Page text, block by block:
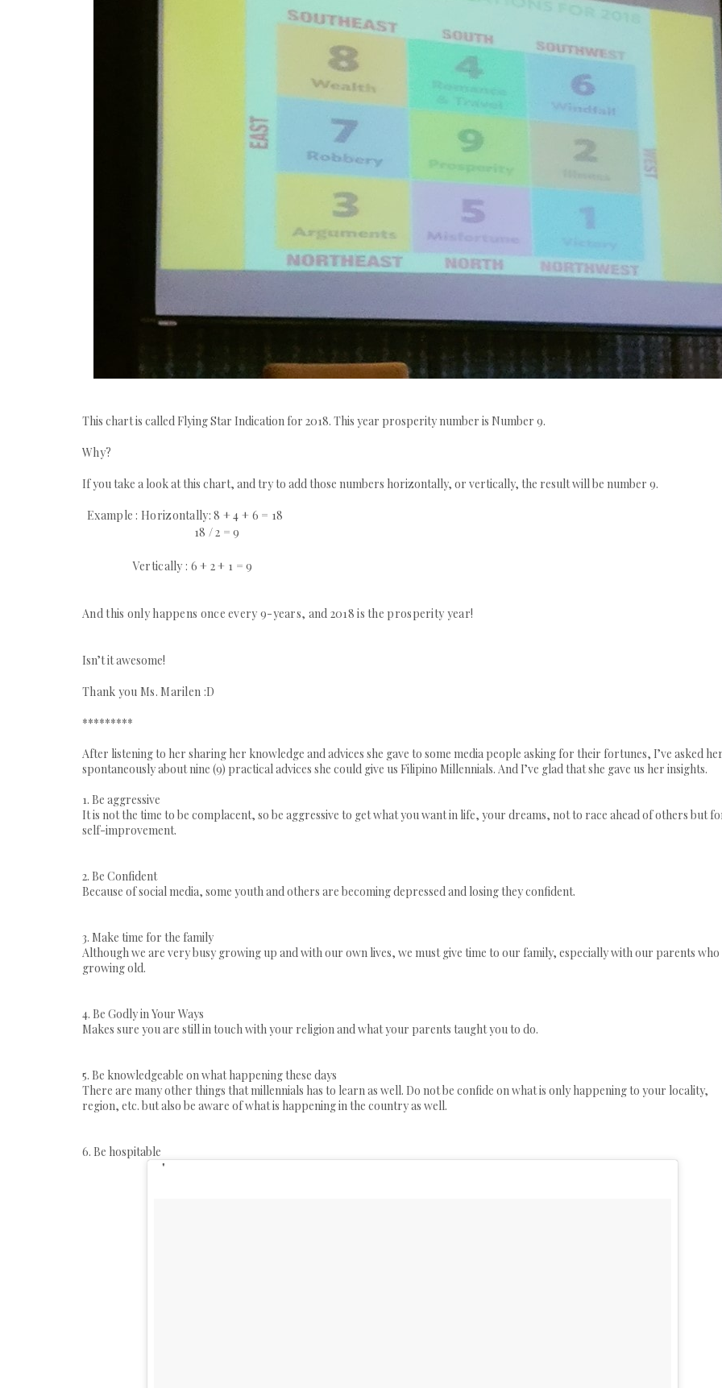
This chart is called Flying Star Indication for 2018. This year prosperity number is Number 9.
Why?
If you take a look at this chart, and try to add those numbers horizontally, or vertically, the result will be number 9.
Example : Horizontally: 8 + 4 + 6 = 18
18 / 2 = 9
Vertically : 6 + 2 + 1 = 9
And this only happens once every 9-years, and 2018 is the prosperity year!
Isn’t it awesome!
Thank you Ms. Marilen :D
*********
After listening to her sharing her knowledge and advices she gave to some media people asking for their fortunes, I’ve asked
spontaneously about nine (9) practical advices she could give us Filipino Millennials. And I’ve glad that she gave us her insights.
1. Be aggressive
It is not the time to be complacent, so be aggressive to get what you want in life, your dreams, not to race ahead of others but
self-improvement.
2. Be Confident
Because of social media, some youth and others are becoming depressed and losing they confident.
3. Make time for the family
Although we are very busy growing up and with our own lives, we must give time to our family, especially with our parents
growing old.
4. Be Godly in Your Ways
Makes sure you are still in touch with your religion and what your parents taught you to do.
5. Be knowledgeable on what happening these days
There are many other things that millennials has to learn as well. Do not be confide on what is only happening to your locality,
region, etc. but also be aware of what is happening in the country as well.
6. Be hospitable